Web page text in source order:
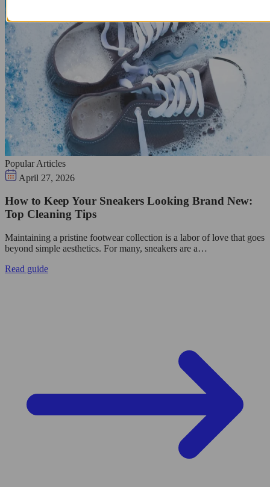
Popular Articles
April 27, 2026
How to Keep Your Sneakers Looking Brand New:
Top Cleaning Tips
Maintaining a pristine footwear collection is a labor of love that goes
beyond simple aesthetics. For many, sneakers are a…
Read guide